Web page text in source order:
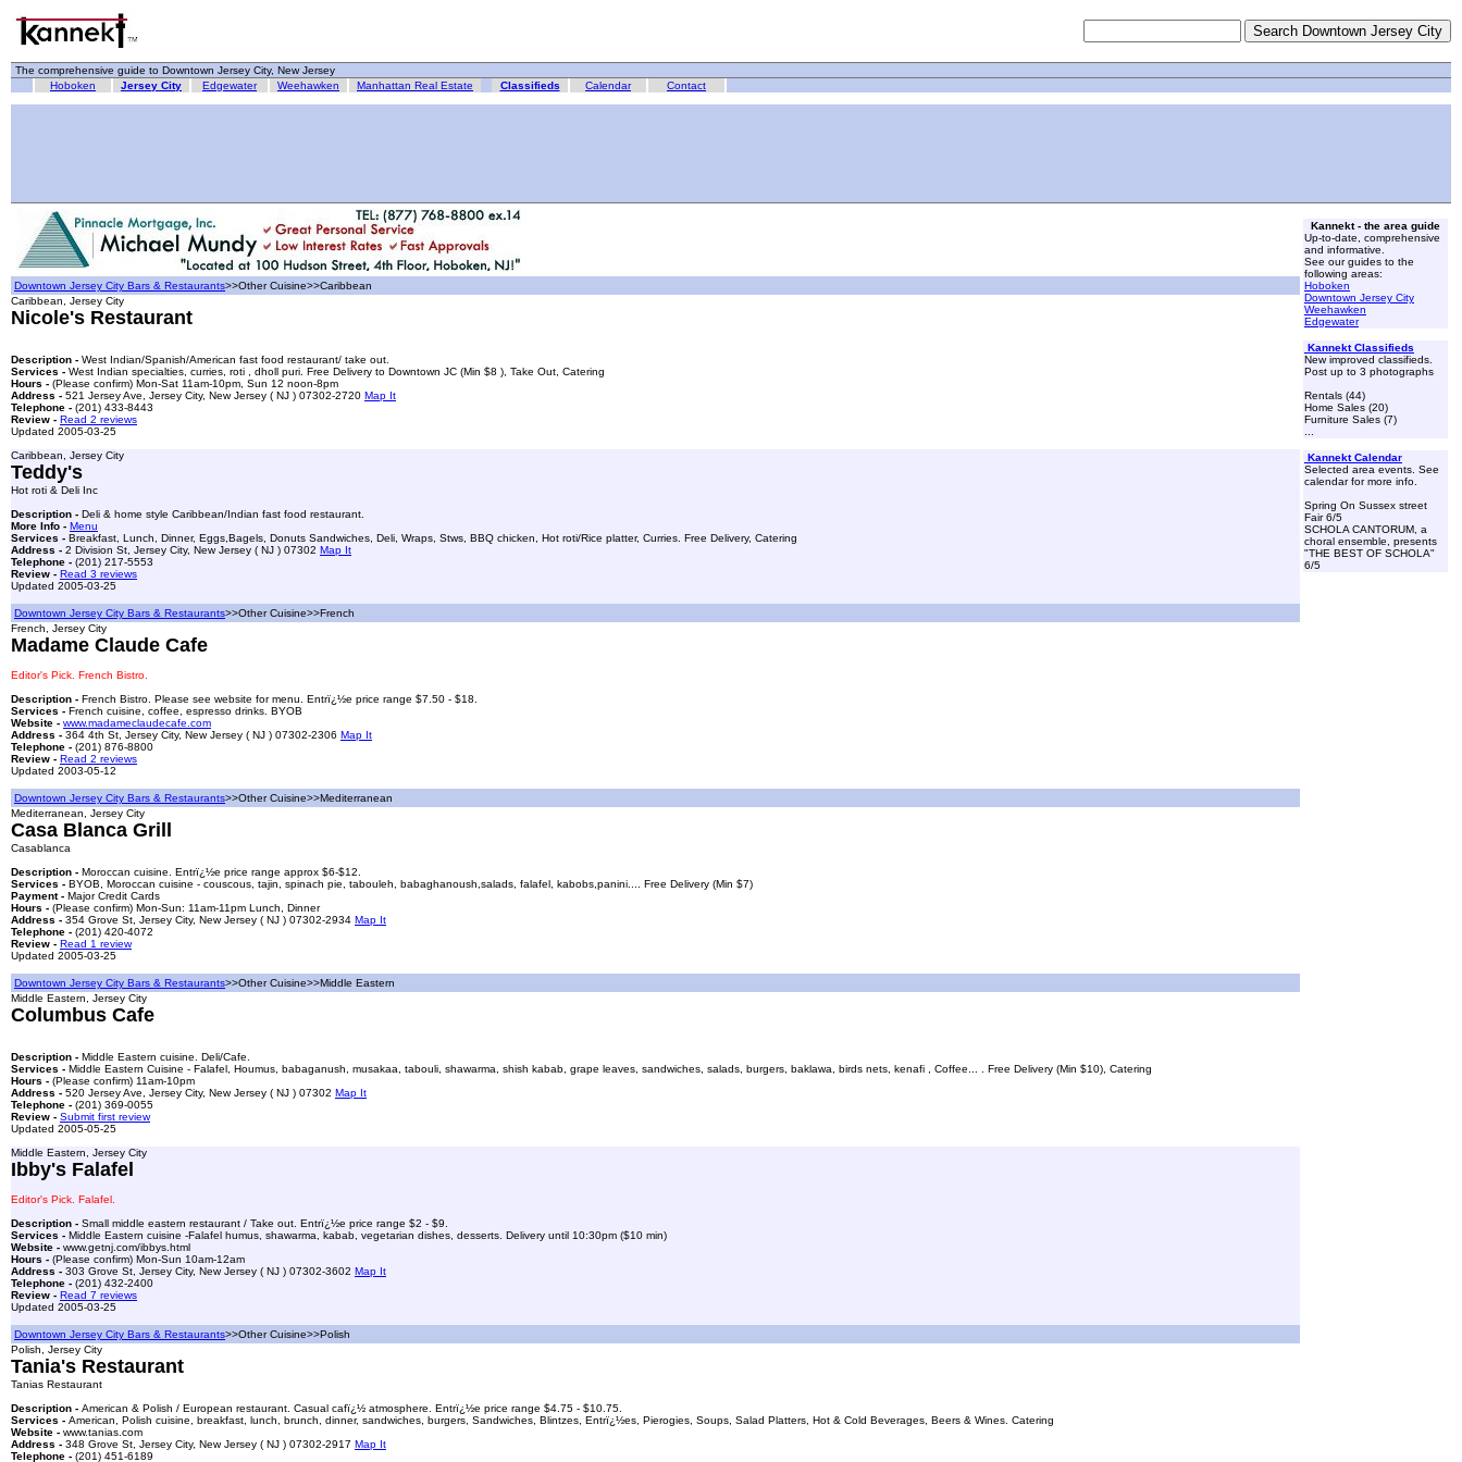
The comprehensive guide to Downtown Jersey City, New Jersey
Hoboken
Jersey City Edgewater Weehawken Manhattan Real Estate Classifieds Calendar Contact
Downtown Jersey City Bars & Restaurants>>Other Cuisine>>Caribbean
Caribbean, Jersey City
Nicole's Restaurant
Description - West Indian/Spanish/American fast food restaurant/ take out.
Services - West Indian specialties, curries, roti , dholl puri. Free Delivery to Downtown JC (Min $8 ), Take Out, Catering
Hours - (Please confirm) Mon-Sat 11am-10pm, Sun 12 noon-8pm
Address - 521 Jersey Ave, Jersey City, New Jersey ( NJ ) 07302-2720 Map It
Telephone - (201) 433-8443
Review - Read 2 reviews
Updated 2005-03-25
Caribbean, Jersey City
Teddy's
Hot roti & Deli Inc
Description - Deli & home style Caribbean/Indian fast food restaurant.
More Info - Menu
Services - Breakfast, Lunch, Dinner, Eggs,Bagels, Donuts Sandwiches, Deli, Wraps, Stws, BBQ chicken, Hot roti/Rice platter, Curries. Free Delivery, Catering
Address - 2 Division St, Jersey City, New Jersey ( NJ ) 07302 Map It
Telephone - (201) 217-5553
Review - Read 3 reviews
Updated 2005-03-25
Downtown Jersey City Bars & Restaurants>>Other Cuisine>>French
French, Jersey City
Madame Claude Cafe
Editor's Pick. French Bistro.
Description - French Bistro. Please see website for menu. Entrï¿½e price range $7.50 - $18.
Services - French cuisine, coffee, espresso drinks. BYOB
Website - www.madameclaudecafe.com
Address - 364 4th St, Jersey City, New Jersey ( NJ ) 07302-2306 Map It
Telephone - (201) 876-8800
Review - Read 2 reviews
Updated 2003-05-12
Downtown Jersey City Bars & Restaurants>>Other Cuisine>>Mediterranean
Mediterranean, Jersey City
Casa Blanca Grill
Casablanca
Description - Moroccan cuisine. Entrï¿½e price range approx $6-$12.
Services - BYOB, Moroccan cuisine - couscous, tajin, spinach pie, tabouleh, babaghanoush,salads, falafel, kabobs,panini.... Free Delivery (Min $7)
Payment - Major Credit Cards
Hours - (Please confirm) Mon-Sun: 11am-11pm Lunch, Dinner
Address - 354 Grove St, Jersey City, New Jersey ( NJ ) 07302-2934 Map It
Telephone - (201) 420-4072
Review - Read 1 review
Updated 2005-03-25
Downtown Jersey City Bars & Restaurants>>Other Cuisine>>Middle Eastern
Middle Eastern, Jersey City
Columbus Cafe
Description - Middle Eastern cuisine. Deli/Cafe.
Services - Middle Eastern Cuisine - Falafel, Houmus, babaganush, musakaa, tabouli, shawarma, shish kabab, grape leaves, sandwiches, salads, burgers, baklawa, birds nets, kenafi , Coffee... . Free Delivery (Min $10), Catering
Hours - (Please confirm) 11am-10pm
Address - 520 Jersey Ave, Jersey City, New Jersey ( NJ ) 07302 Map It
Telephone - (201) 369-0055
Review - Submit first review
Updated 2005-05-25
Middle Eastern, Jersey City
Ibby's Falafel
Editor's Pick. Falafel.
Description - Small middle eastern restaurant / Take out. Entrï¿½e price range $2 - $9.
Services - Middle Eastern cuisine -Falafel humus, shawarma, kabab, vegetarian dishes, desserts. Delivery until 10:30pm ($10 min)
Website - www.getnj.com/ibbys.html
Hours - (Please confirm) Mon-Sun 10am-12am
Address - 303 Grove St, Jersey City, New Jersey ( NJ ) 07302-3602 Map It
Telephone - (201) 432-2400
Review - Read 7 reviews
Updated 2005-03-25
Downtown Jersey City Bars & Restaurants>>Other Cuisine>>Polish
Polish, Jersey City
Tania's Restaurant
Tanias Restaurant
Description - American & Polish / European restaurant. Casual cafï¿½ atmosphere. Entrï¿½e price range $4.75 - $10.75.
Services - American, Polish cuisine, breakfast, lunch, brunch, dinner, sandwiches, burgers, Sandwiches, Blintzes, Entrï¿½es, Pierogies, Soups, Salad Platters, Hot & Cold Beverages, Beers & Wines. Catering
Website - www.tanias.com
Address - 348 Grove St, Jersey City, New Jersey ( NJ ) 07302-2917 Map It
Telephone - (201) 451-6189
Kannekt - the area guide
Up-to-date, comprehensive
and informative.
See our guides to the
following areas:
Hoboken
Downtown Jersey City
Weehawken
Edgewater
Kannekt Classifieds
New improved classifieds.
Post up to 3 photographs
Rentals (44)
Home Sales (20)
Furniture Sales (7)
Kannekt Calendar
Selected area events. See
calendar for more info.
Spring On Sussex street
Fair 6/5
SCHOLA CANTORUM, a
choral ensemble, presents
"THE BEST OF SCHOLA"
6/5